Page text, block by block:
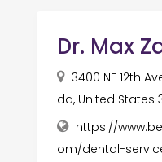
Dr. Max
3400 NE 12th
da, United States
https://
om/dental-